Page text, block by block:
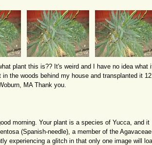
plant this is?? It's weird and I have no idea what
the woods behind my house and transplanted it 12
MA Thank you.
morning. Your plant is a species of Yucca, and it
(Spanish-needle), a member of the
experiencing a glitch in that only one image will